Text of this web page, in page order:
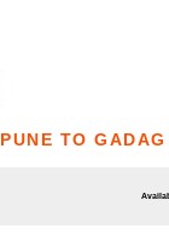
PUNE TO GADAG